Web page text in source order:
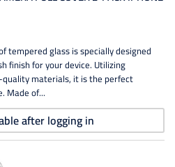
tempered glass is specially designed
finish for your device. Utilizing
materials, it is the perfect
Made of...
after logging in